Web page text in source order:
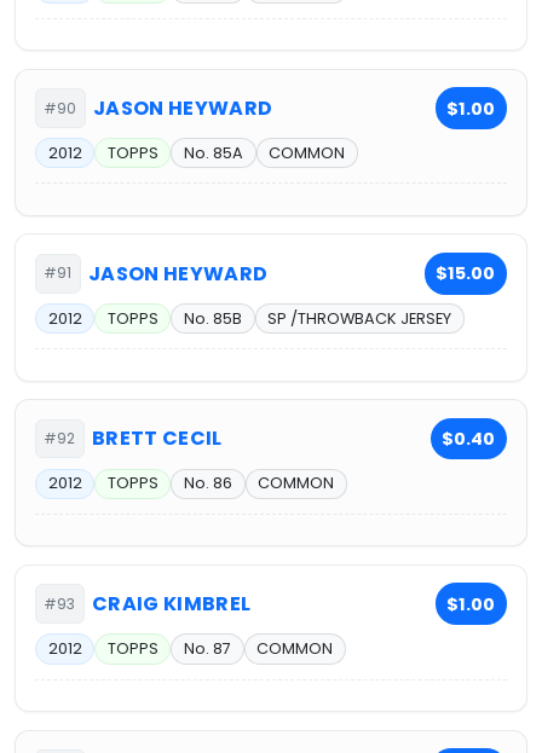
#90 JASON HEYWARD $1.00
2012 TOPPS No. 85A COMMON
#91 JASON HEYWARD $15.00
2012 TOPPS No. 85B SP /THROWBACK JERSEY
#92 BRETT CECIL $0.40
2012 TOPPS No. 86 COMMON
#93 CRAIG KIMBREL $1.00
2012 TOPPS No. 87 COMMON